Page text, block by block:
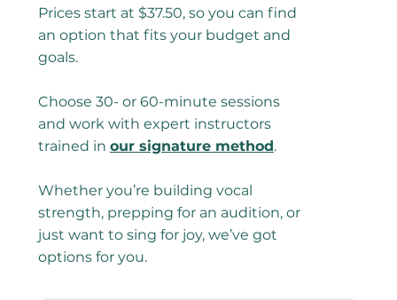
Prices start at $37.50, so you can find
an option that fits your budget and
goals.
Choose 30- or 60-minute sessions
and work with expert instructors
trained in our signature method.
Whether you’re building vocal
strength, prepping for an audition, or
just want to sing for joy, we’ve got
options for you.